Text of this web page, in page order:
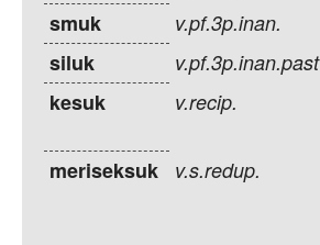
smuk v.pf.3p.inan.
siluk v.pf.3p.inan.past
kesuk v.recip.
meriseksuk v.s.redup.